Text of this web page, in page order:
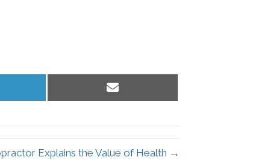
Share
Explains the Value of Health →